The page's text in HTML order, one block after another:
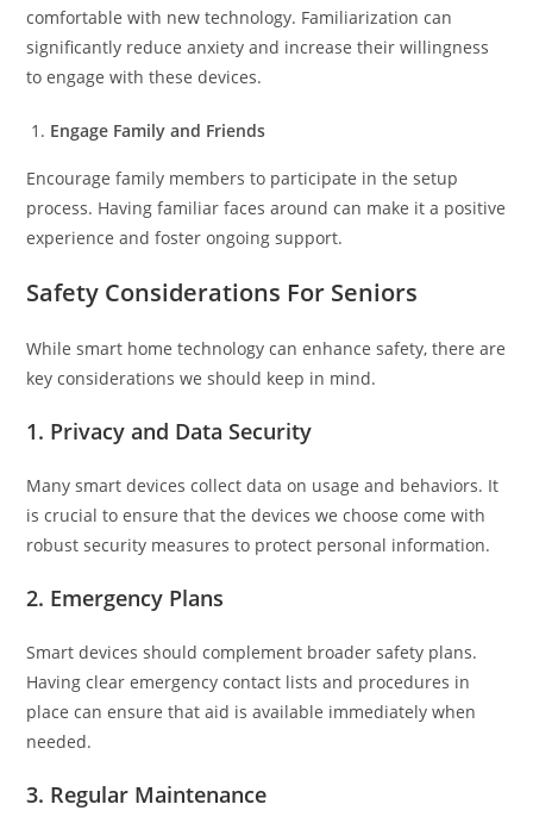
comfortable with new technology. Familiarization can
significantly reduce anxiety and increase their willingness
to engage with these devices.
Engage Family and Friends
Encourage family members to participate in the setup
process. Having familiar faces around can make it a positive
experience and foster ongoing support.
Safety Considerations For Seniors
While smart home technology can enhance safety, there are
key considerations we should keep in mind.
1. Privacy and Data Security
Many smart devices collect data on usage and behaviors. It
is crucial to ensure that the devices we choose come with
robust security measures to protect personal information.
2. Emergency Plans
Smart devices should complement broader safety plans.
Having clear emergency contact lists and procedures in
place can ensure that aid is available immediately when
needed.
3. Regular Maintenance